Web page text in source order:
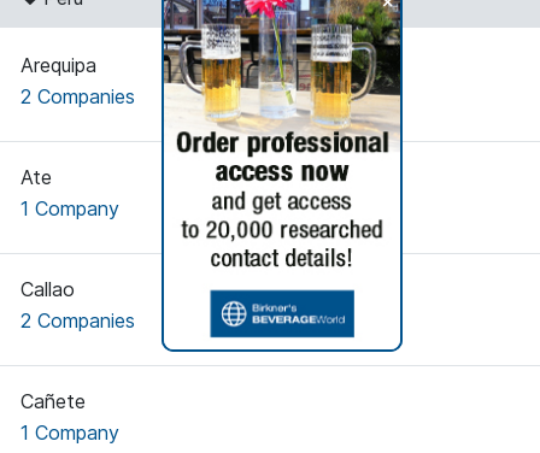
Arequipa
2 Companies
Ate
1 Company
Callao
2 Companies
Cañete
1 Company